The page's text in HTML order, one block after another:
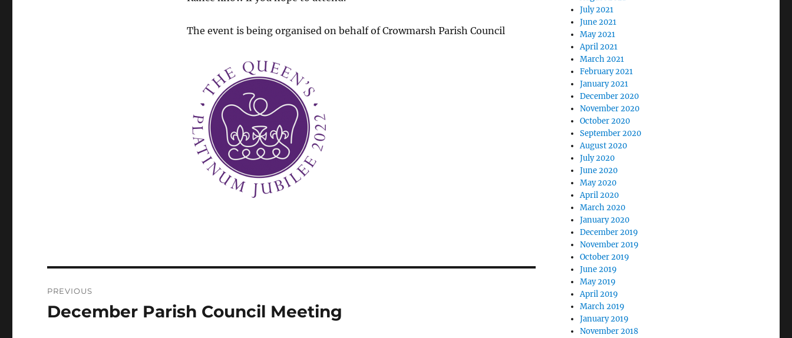
The event is being organised on behalf of Crowmarsh Parish Council
navigation
PREVIOUS
Previous
December Parish Council Meeting
July 2021
June 2021
May 2021
April 2021
March 2021
February 2021
January 2021
December 2020
November 2020
October 2020
September 2020
August 2020
July 2020
June 2020
May 2020
April 2020
March 2020
January 2020
December 2019
November 2019
October 2019
June 2019
May 2019
April 2019
March 2019
January 2019
November 2018